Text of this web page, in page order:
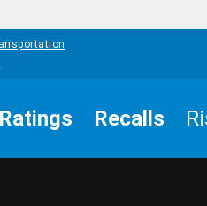
Ratings Recalls